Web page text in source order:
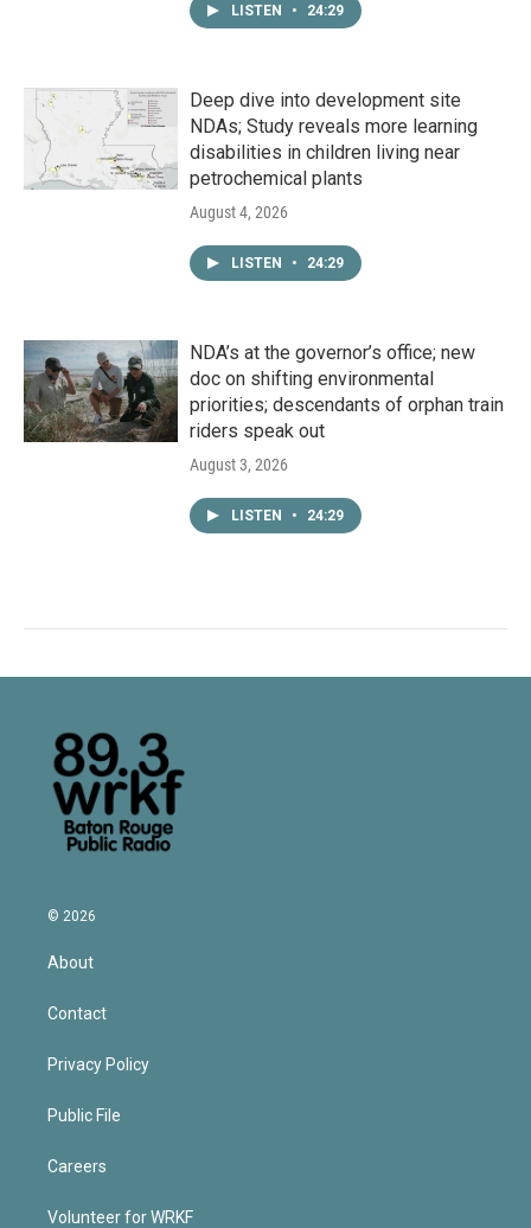
LISTEN • 24:29
Deep dive into development site
NDAs; Study reveals more learning
disabilities in children living near
petrochemical plants
August 4, 2026
LISTEN • 24:29
NDA’s at the governor’s office; new
doc on shifting environmental
priorities; descendants of orphan train
riders speak out
August 3, 2026
LISTEN • 24:29
© 2026
About
Contact
Privacy Policy
Public File
Careers
Volunteer for WRKF